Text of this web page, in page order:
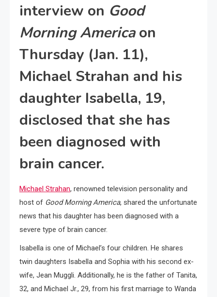
interview on Good
Morning Americaon
Thursday (Jan. 11),
Michael Strahan and his
daughter Isabella, 19,
disclosed that she has
been diagnosed with
brain cancer.
Michael Strahan, renowned television personality and
host of Good Morning America, shared the unfortunate
news that his daughter has been diagnosed with a
severe type of brain cancer.
Isabella is one of Michael’s four children. He shares
twin daughters Isabella and Sophia with his second ex-
wife, Jean Muggli. Additionally, he is the father of Tanita,
32, and Michael Jr., 29, from his first marriage to Wanda